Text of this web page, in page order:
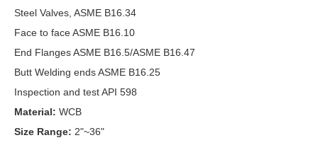
Steel Valves, ASME B16.34
Face to face ASME B16.10
End Flanges ASME B16.5/ASME B16.47
Butt Welding ends ASME B16.25
Inspection and test API 598
Material: WCB
Size Range: 2"~36"